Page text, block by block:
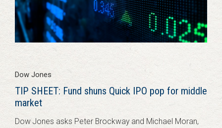
Dow Jones
TIP SHEET: Fund shuns Quick IPO pop for middle
market
Dow Jones asks Peter Brockway and Michael Moran,